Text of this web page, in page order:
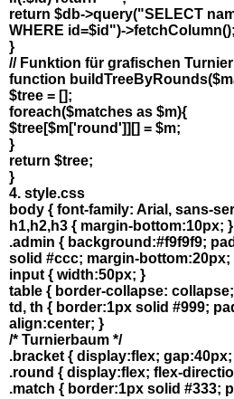
return $db->query("SELECT
WHERE id=$id")->fetchColumn();
}
// Funktion für grafischen
function
$tree = [];
foreach($matches as $m){
$tree[$m['round']][] = $m;
}
return $tree;
}
4. style.css
body { font-family: Arial, sans-
h1,h2,h3 { margin-bottom:10px; }
.admin { background:#f9f9f9;
solid #ccc; margin-bottom:20px;
input { width:50px; }
table { border-collapse:
td, th { border:1px solid #999;
align:center; }
/* Turnierbaum */
.bracket { display:flex;
.round { display:flex; flex-
.match { border:1px solid #333;